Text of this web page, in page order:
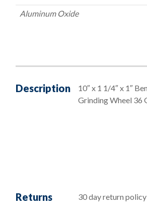
Aluminum Oxide
Description
10″ x 1 1/4″ x 1″
Grinding Wheel 36
Returns 30 day return policy